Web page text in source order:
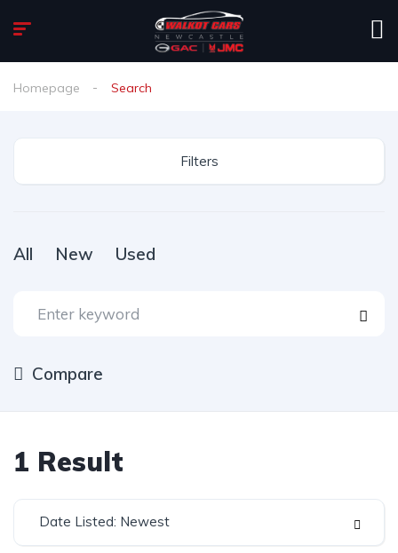
Homepage Search
Filters
All New Used
Compare
1 Result
Date Listed: Newest